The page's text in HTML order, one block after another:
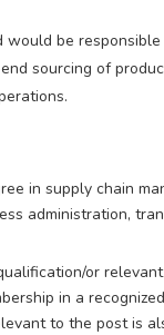
would be
sourcing of
in supply chain
administration,
or
in a
to the post is